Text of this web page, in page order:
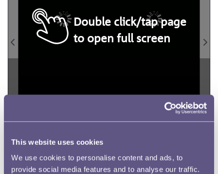
This website uses cookies
We use cookies to personalise content and ads, to
provide social media features and to analyse our traffic.
Double click/tap page
to open full screen